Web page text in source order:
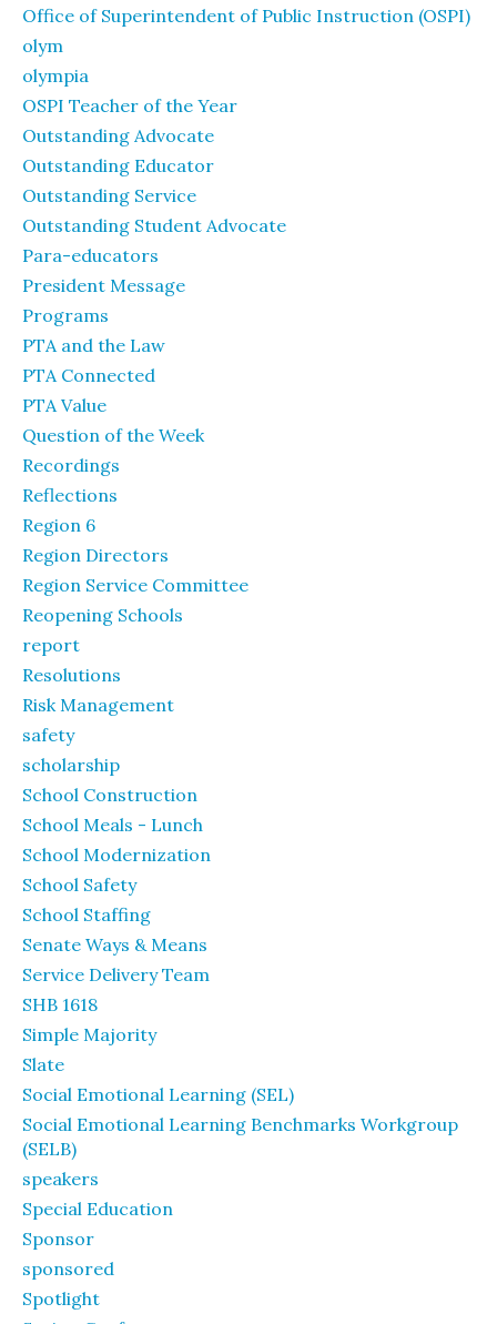
Office of Superintendent of Public Instruction (OSPI)
olym
olympia
OSPI Teacher of the Year
Outstanding Advocate
Outstanding Educator
Outstanding Service
Outstanding Student Advocate
Para-educators
President Message
Programs
PTA and the Law
PTA Connected
PTA Value
Question of the Week
Recordings
Reflections
Region 6
Region Directors
Region Service Committee
Reopening Schools
report
Resolutions
Risk Management
safety
scholarship
School Construction
School Meals - Lunch
School Modernization
School Safety
School Staffing
Senate Ways & Means
Service Delivery Team
SHB 1618
Simple Majority
Slate
Social Emotional Learning (SEL)
Social Emotional Learning Benchmarks Workgroup
(SELB)
speakers
Special Education
Sponsor
sponsored
Spotlight